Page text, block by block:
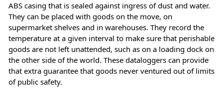
ABS casing that is sealed against ingress of dust and water.
They can be placed with goods on the move, on
supermarket shelves and in warehouses. They record the
temperature at a given interval to make sure that perishable
goods are not left unattended, such as on a loading dock on
the other side of the world. These dataloggers can provide
that extra guarantee that goods never ventured out of limits
of public safety.